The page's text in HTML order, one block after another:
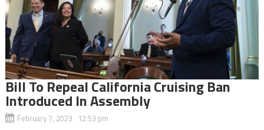
Bill To Repeal California Cruising Ban
Introduced In Assembly
February 7, 2023 12:53 pm